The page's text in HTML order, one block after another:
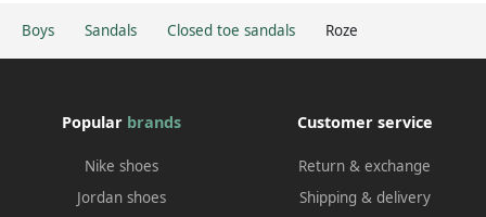
Boys Sandals Closed toe sandals Roze
Popular brands
Nike shoes
Jordan shoes
Customer service
Return & exchange
Shipping & delivery